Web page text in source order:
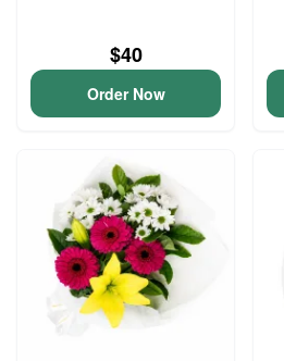
$40
Order Now